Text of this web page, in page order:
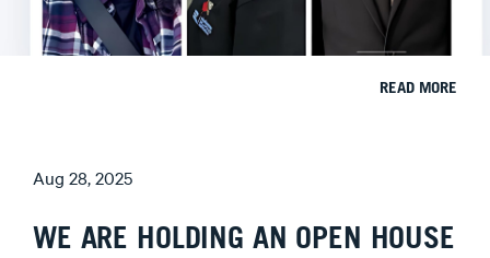
READ MORE
Aug 28, 2025
WE ARE HOLDING AN OPEN HOUSE